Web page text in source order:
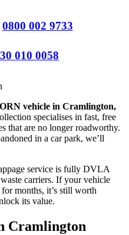
0800 002 9733
010 0058
vehicle in Cramlington,
specialises in fast, free
that are no longer roadworthy.
in a car park, we’ll
service is fully DVLA
carriers. If your vehicle
months, it’s still worth
its value.
Cramlington